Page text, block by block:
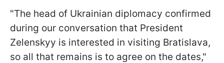
"The head of Ukrainian diplomacy confirmed
during our conversation that President
Zelenskyy is interested in visiting Bratislava,
so all that remains is to agree on the dates,"